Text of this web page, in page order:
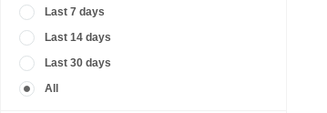
Last 7 days
Last 14 days
Last 30 days
All